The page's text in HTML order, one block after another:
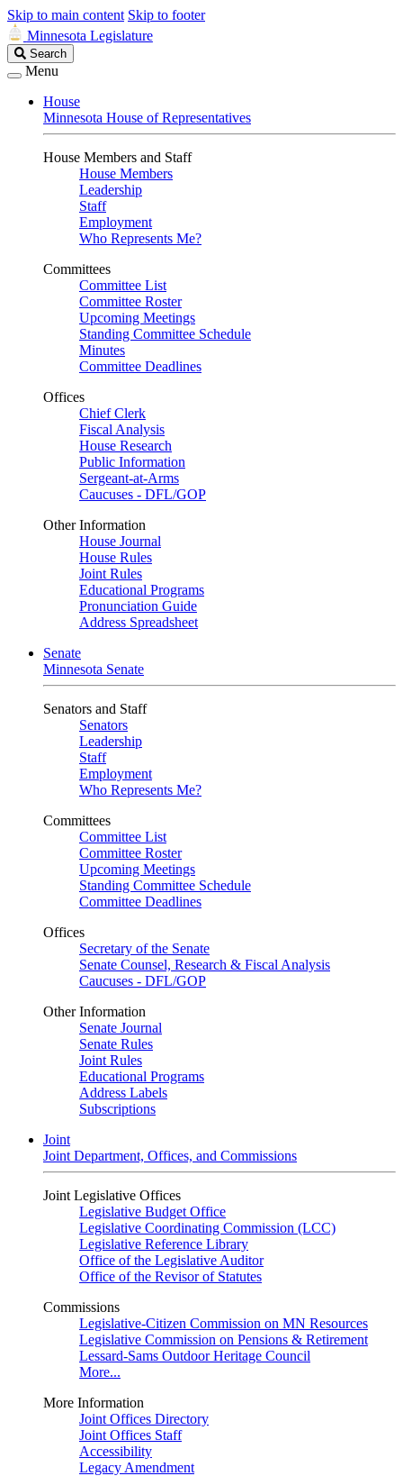
Skip to main content Skip to footer
Minnesota Legislature
Search
Legislature
Search
Menu
House
Minnesota House of Representatives
House Members and Staff
House Members
Leadership
Staff
Employment
Who Represents Me?
Committees
Committee List
Committee Roster
Upcoming Meetings
Standing Committee Schedule
Minutes
Committee Deadlines
Offices
Chief Clerk
Fiscal Analysis
House Research
Public Information
Sergeant-at-Arms
Caucuses - DFL/GOP
Other Information
House Journal
House Rules
Joint Rules
Educational Programs
Pronunciation Guide
Address Spreadsheet
Senate
Minnesota Senate
Senators and Staff
Senators
Leadership
Staff
Employment
Who Represents Me?
Committees
Committee List
Committee Roster
Upcoming Meetings
Standing Committee Schedule
Committee Deadlines
Offices
Secretary of the Senate
Senate Counsel, Research & Fiscal Analysis
Caucuses - DFL/GOP
Other Information
Senate Journal
Senate Rules
Joint Rules
Educational Programs
Address Labels
Subscriptions
Joint
Joint Department, Offices, and Commissions
Joint Legislative Offices
Legislative Budget Office
Legislative Coordinating Commission (LCC)
Legislative Reference Library
Office of the Legislative Auditor
Office of the Revisor of Statutes
Commissions
Legislative-Citizen Commission on MN Resources
Legislative Commission on Pensions & Retirement
Lessard-Sams Outdoor Heritage Council
More...
More Information
Joint Offices Directory
Joint Offices Staff
Accessibility
Legacy Amendment